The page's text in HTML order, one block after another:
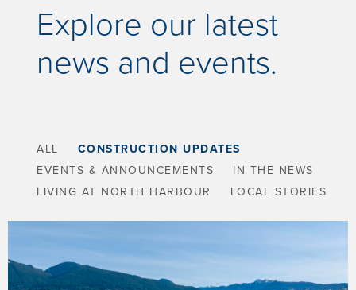
Explore our latest
news and events.
ALL
CONSTRUCTION UPDATES
EVENTS & ANNOUNCEMENTS
IN THE NEWS
LIVING AT NORTH HARBOUR
LOCAL STORIES